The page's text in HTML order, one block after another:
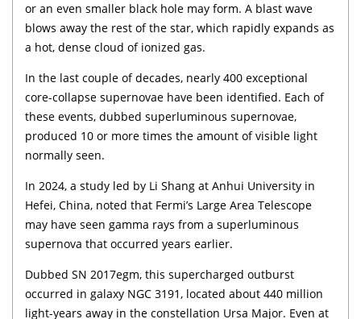
or an even smaller black hole may form. A blast wave
blows away the rest of the star, which rapidly expands as
a hot, dense cloud of ionized gas.
In the last couple of decades, nearly 400 exceptional
core-collapse supernovae have been identified. Each of
these events, dubbed superluminous supernovae,
produced 10 or more times the amount of visible light
normally seen.
In 2024, a study led by Li Shang at Anhui University in
Hefei, China, noted that Fermi’s Large Area Telescope
may have seen gamma rays from a superluminous
supernova that occurred years earlier.
Dubbed SN 2017egm, this supercharged outburst
occurred in galaxy NGC 3191, located about 440 million
light-years away in the constellation Ursa Major. Even at